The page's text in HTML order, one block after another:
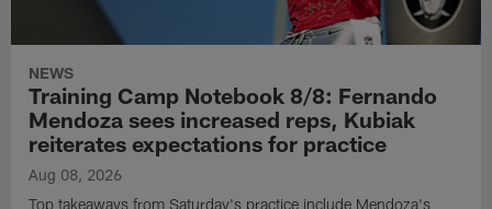
NEWS
Training Camp Notebook 8/8: Fernando
Mendoza sees increased reps, Kubiak
reiterates expectations for practice
Aug 08, 2026
Top takeaways from Saturday's practice include Mendoza's